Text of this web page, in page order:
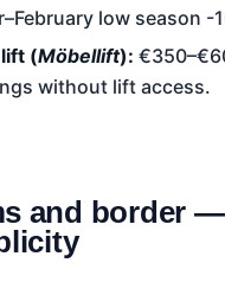
low season -
(Möbellift):
without lift access.
and border